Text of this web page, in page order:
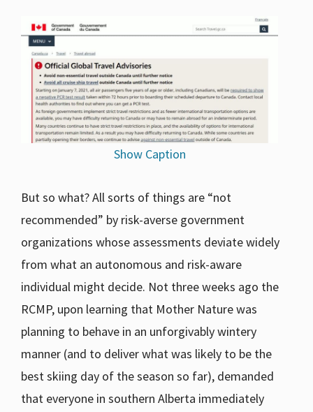
Show Caption
But so what? All sorts of things are “not
recommended” by risk-averse government
organizations whose assessments deviate widely
from what an autonomous and risk-aware
individual might decide. Not three weeks ago the
RCMP, upon learning that Mother Nature was
planning to behave in an unforgivably wintery
manner (and to deliver what was likely to be the
best skiing day of the season so far), demanded
that everyone in southern Alberta immediately